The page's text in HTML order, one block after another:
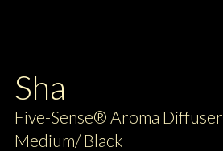
Sha
Five-Sense® Aroma Diffuser
Medium/ Black